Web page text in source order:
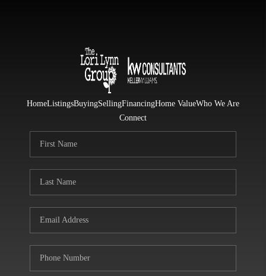
HomeListingsBuyingSellingFinancingHome ValueWho We Are
Connect